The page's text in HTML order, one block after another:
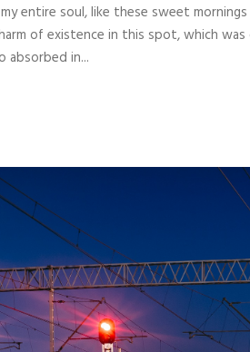
entire soul, like these sweet
of existence in this spot, which
absorbed in...